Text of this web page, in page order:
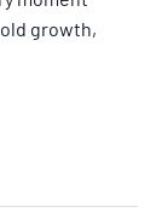
growth,